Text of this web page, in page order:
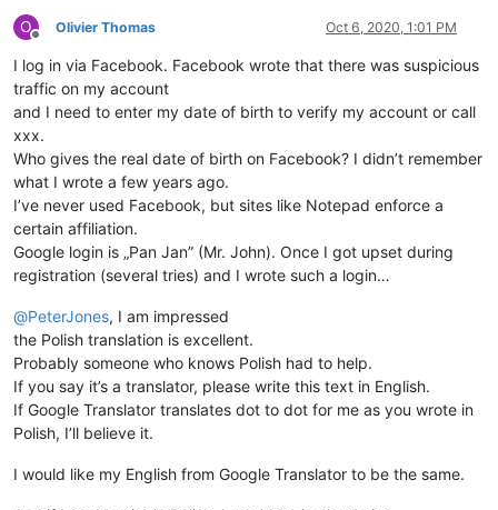
O
Offline
Olivier Thomas Oct 6, 2020, 1:01 PM
I log in via Facebook. Facebook wrote that there was suspicious
traffic on my account
and I need to enter my date of birth to verify my account or call
xxx.
Who gives the real date of birth on Facebook? I didn’t remember
what I wrote a few years ago.
I’ve never used Facebook, but sites like Notepad enforce a
certain affiliation.
Google login is „Pan Jan” (Mr. John). Once I got upset during
registration (several tries) and I wrote such a login…
@PeterJones, I am impressed
the Polish translation is excellent.
Probably someone who knows Polish had to help.
If you say it’s a translator, please write this text in English.
If Google Translator translates dot to dot for me as you wrote in
Polish, I’ll believe it.
I would like my English from Google Translator to be the same.